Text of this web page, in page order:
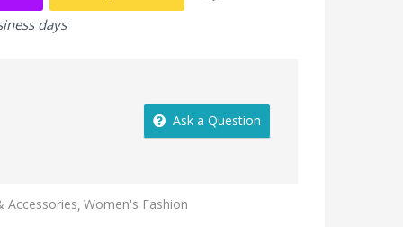
days
Ask a Question
Accessories Women's Fashion